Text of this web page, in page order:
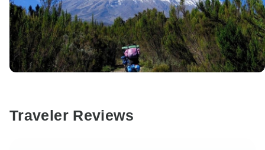
Traveler Reviews